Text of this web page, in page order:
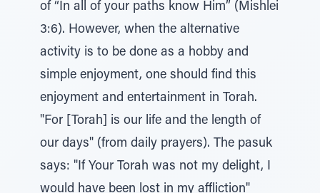
of “In all of your paths know Him” (Mishlei
3:6). However, when the alternative
activity is to be done as a hobby and
simple enjoyment, one should find this
enjoyment and entertainment in Torah.
"For [Torah] is our life and the length of
our days" (from daily prayers). The pasuk
says: "If Your Torah was not my delight, I
would have been lost in my affliction"